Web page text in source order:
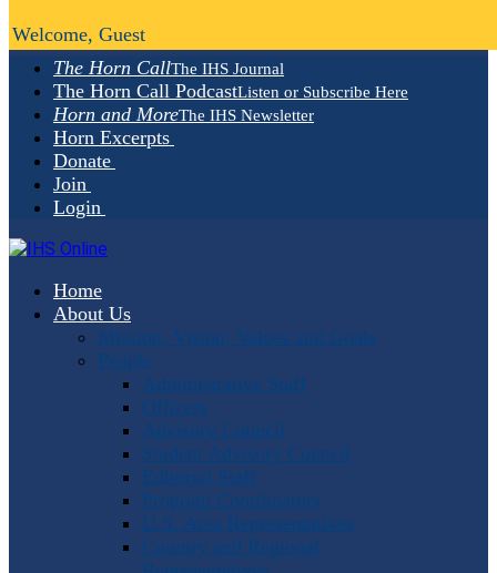
The Horn CallThe IHS Journal
The Horn Call PodcastListen or Subscribe Here
Horn and MoreThe IHS Newsletter
Horn Excerpts
Donate
Join
Login
Home
About Us
Mission, Vision, Values and Goals
People
Administrative Staff
Officers
Advisory Council
Student Advisory Council
Editorial Staff
Program Coordinators
U.S. Area Representatives
Country and Regional
Welcome, Guest